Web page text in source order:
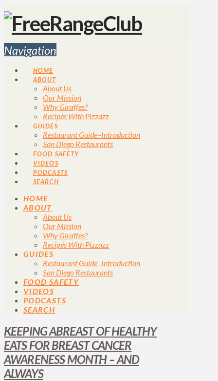
Navigation
HOME
ABOUT
About Us
Our Mission
Why Giraffes?
Recipés With Pizzazz
GUIDES
Restaurant Guide–Introduction
San Diego Restaurants
FOOD SAFETY
VIDEOS
PODCASTS
SEARCH
HOME
ABOUT
About Us
Our Mission
Why Giraffes?
Recipés With Pizzazz
GUIDES
Restaurant Guide–Introduction
San Diego Restaurants
FOOD SAFETY
VIDEOS
PODCASTS
SEARCH
KEEPING ABREAST OF HEALTHY
EATS FOR BREAST CANCER
AWARENESS MONTH – AND
ALWAYS